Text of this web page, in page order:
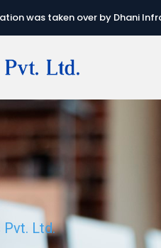
was taken over by Dhani
Pvt. Ltd.